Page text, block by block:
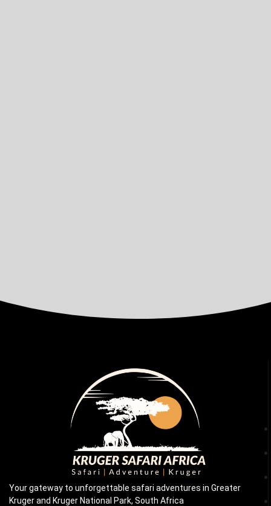
Your gateway to unforgettable safari adventures in Greater
Kruger and Kruger National Park, South Africa